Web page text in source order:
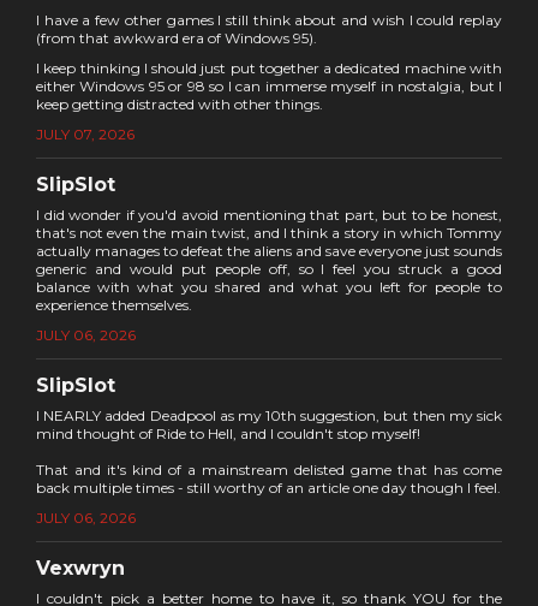
I have a few other games I still think about and wish I could replay
(from that awkward era of Windows 95).
I keep thinking I should just put together a dedicated machine with
either Windows 95 or 98 so I can immerse myself in nostalgia, but I
keep getting distracted with other things.
JULY 07, 2026
SlipSlot
I did wonder if you'd avoid mentioning that part, but to be honest,
that's not even the main twist, and I think a story in which Tommy
actually manages to defeat the aliens and save everyone just sounds
generic and would put people off, so I feel you struck a good
balance with what you shared and what you left for people to
experience themselves.
JULY 06, 2026
SlipSlot
I NEARLY added Deadpool as my 10th suggestion, but then my sick
mind thought of Ride to Hell, and I couldn't stop myself!
That and it's kind of a mainstream delisted game that has come
back multiple times - still worthy of an article one day though I feel.
JULY 06, 2026
Vexwryn
I couldn't pick a better home to have it, so thank YOU for the